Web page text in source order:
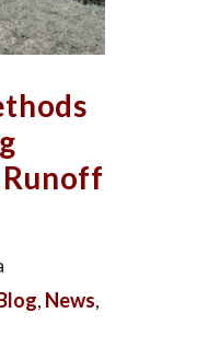
, News,